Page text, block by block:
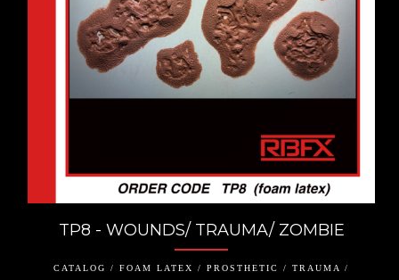
TP8 - WOUNDS/ TRAUMA/ ZOMBIE
CATALOG / FOAM LATEX / PROSTHETIC / TRAUMA /